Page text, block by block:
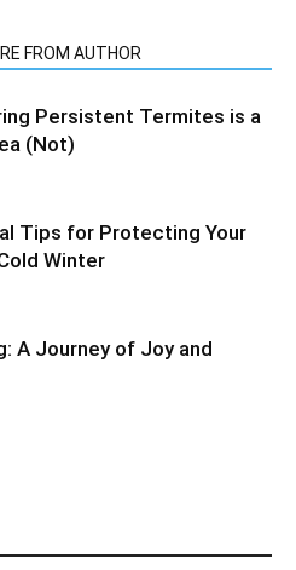
FROM AUTHOR
Persistent Termites is a
(Not)
Tips for Protecting Your
Winter
A Journey of Joy and